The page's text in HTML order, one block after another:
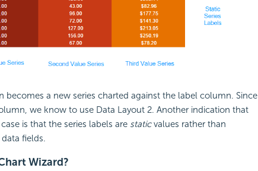
becomes a new series charted against the label column. Since
we know to use Data Layout 2. Another indication that
is that the series labels are staticvalues rather than
fields.
Wizard?